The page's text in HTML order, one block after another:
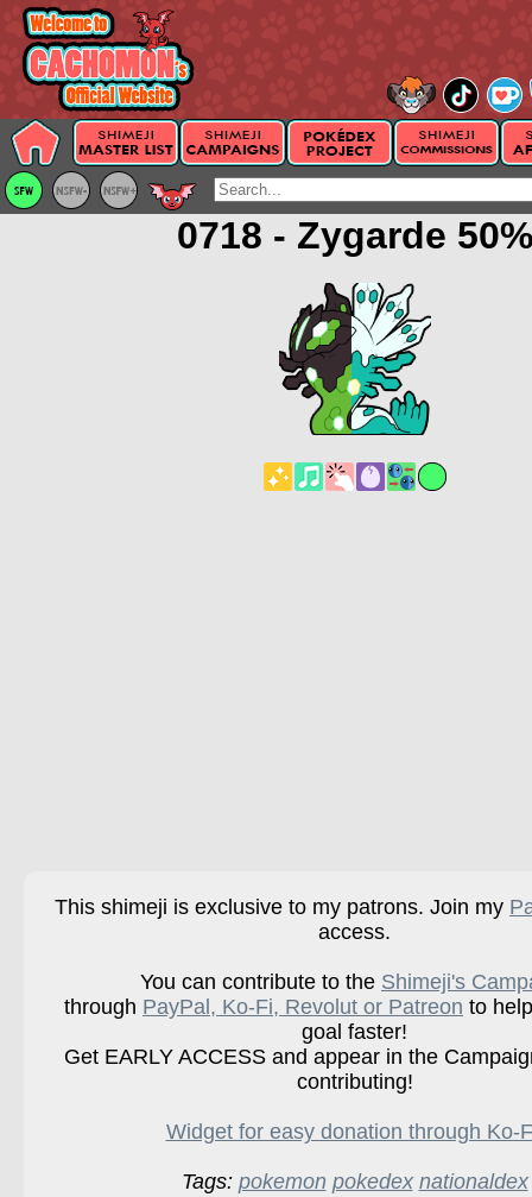
0718 - Zygarde 50%
This shimeji is exclusive to my patrons. Join my
access.
You can contribute to the Shimeji's
through PayPal, Ko-Fi, Revolut or Patreon to
goal faster!
Get EARLY ACCESS and appear in the
contributing!
Widget for easy donation through Ko-
Tags: pokemon pokedex nationaldex